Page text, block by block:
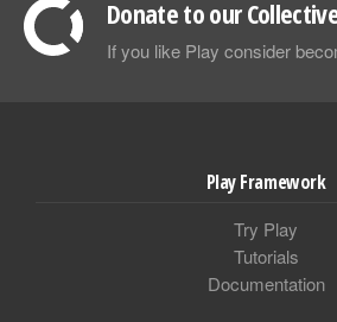
Donate to our
If you like Play consider
Play Framework
Try Play
Tutorials
Documentation